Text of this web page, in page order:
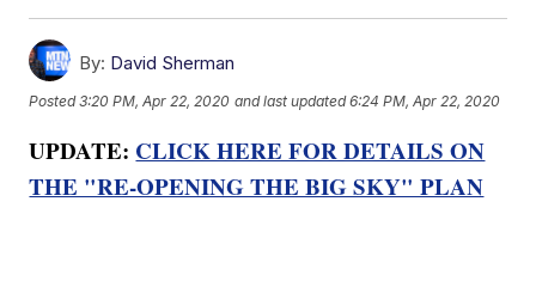
By: David Sherman
Posted3:20 PM, Apr 22, 2020 and last updated 6:24 PM, Apr 22, 2020
UPDATE: CLICK HERE FOR DETAILS ON
THE "RE-OPENING THE BIG SKY" PLAN